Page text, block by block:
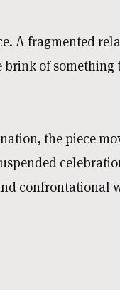
A fragmented
brink of
the piece
confrontational